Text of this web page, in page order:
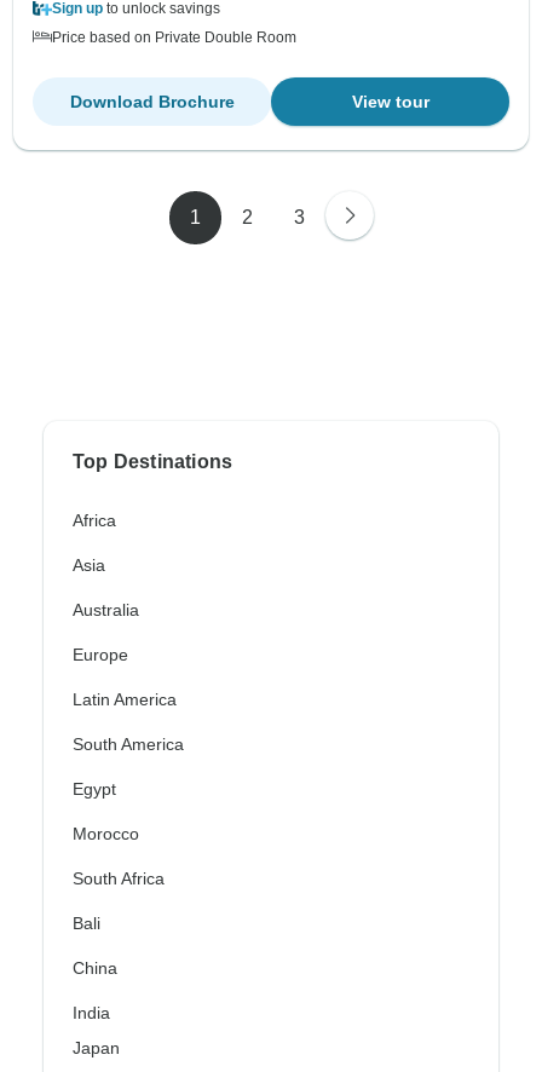
Sign up to unlock savings
Price based on Private Double Room
View tour
Download Brochure
1 2 3
Top Destinations
Africa
Asia
Australia
Europe
Latin America
South America
Egypt
Morocco
South Africa
Bali
China
India
Japan